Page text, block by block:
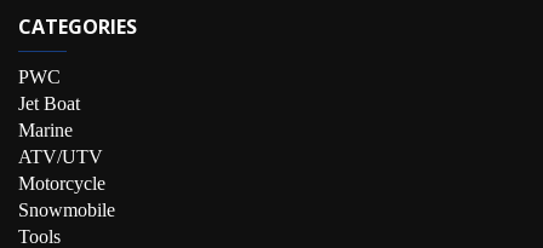
CATEGORIES
PWC
Jet Boat
Marine
ATV/UTV
Motorcycle
Snowmobile
Tools